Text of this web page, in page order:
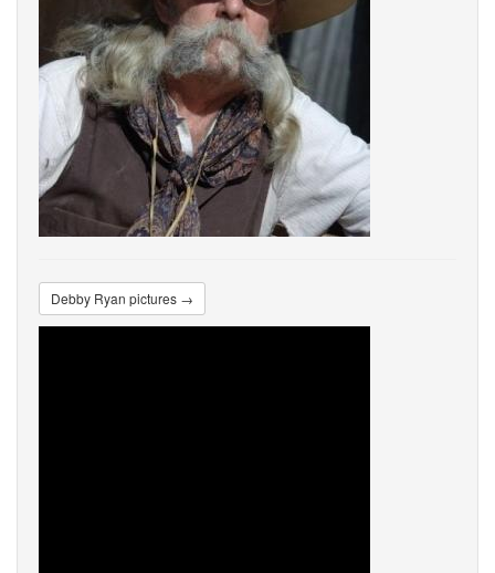
Debby Ryan pictures →